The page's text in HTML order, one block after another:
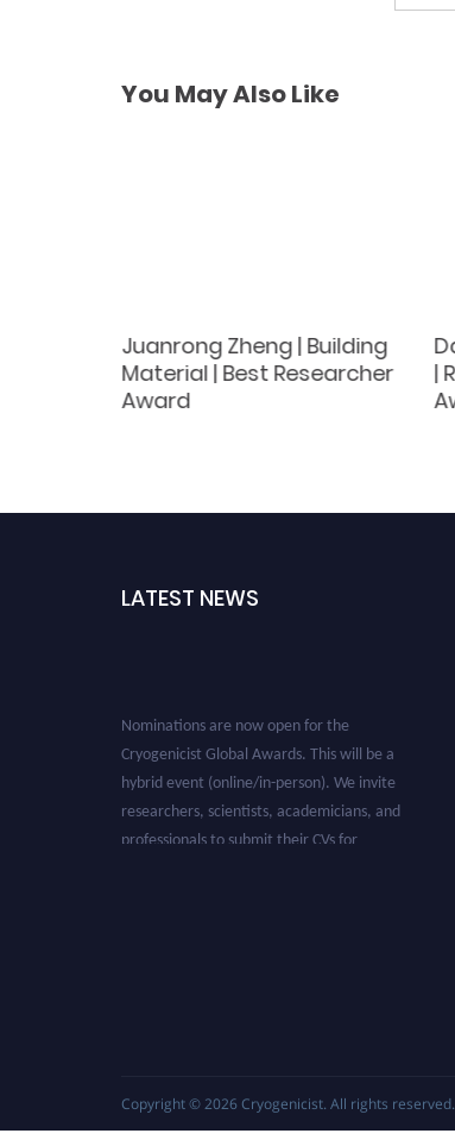
You May Also Like
Juanrong Zheng | Building
Material | Best Researcher
Award
|
LATEST NEWS
Cryogenicist Global Awards. This will be a
hybrid event (online/in-person). We invite
researchers, scientists, academicians, and
professionals to submit their CVs for
Copyright © 2026 Cryogenicist. All rights reserved.